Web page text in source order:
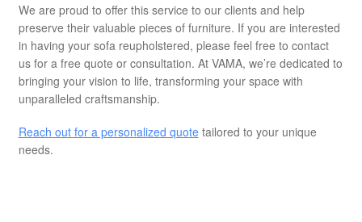
We are proud to offer this service to our clients and help
preserve their valuable pieces of furniture. If you are interested
in having your sofa reupholstered, please feel free to contact
us for a free quote or consultation. At VAMA, we’re dedicated to
bringing your vision to life, transforming your space with
unparalleled craftsmanship.
Reach out for a personalized quotetailored to your unique
needs.